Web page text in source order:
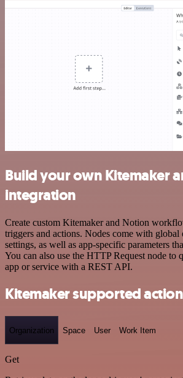
Build your own Kitemaker
integration
Create custom Kitemaker and Notion
triggers and actions. Nodes come with global
settings, as well as app-specific parameters
You can also use the HTTP Request node to
app or service with a REST API.
Kitemaker supported
Organization Space User Work Item
Get